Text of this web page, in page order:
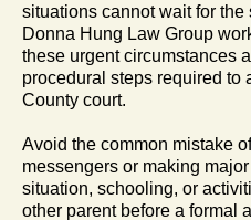
situations cannot wait for
Donna Hung Law Group
these urgent circumstances
procedural steps required to
County court.
Avoid the common mistake
messengers or making
situation, schooling, or
other parent before a formal